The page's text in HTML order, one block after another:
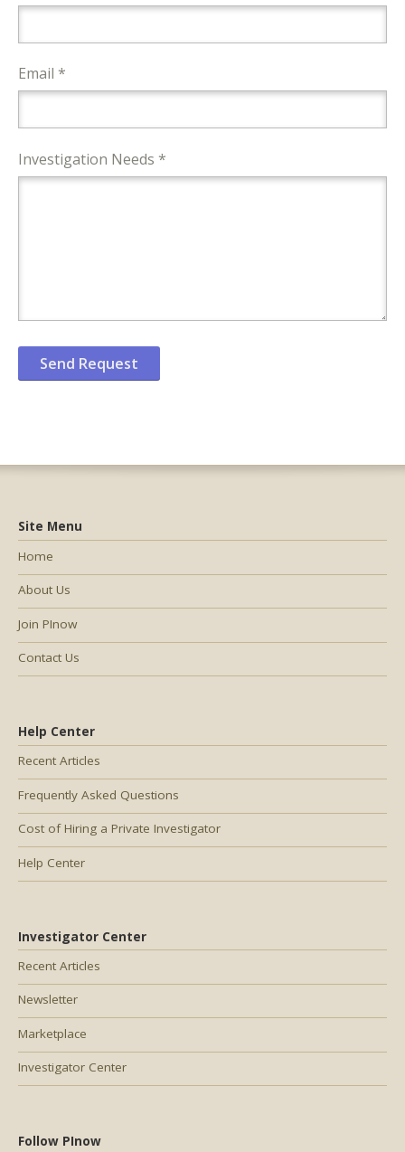
Email *
Investigation Needs *
Help Center
Recent Articles
Frequently Asked Questions
Cost of Hiring a Private Investigator
Help Center
Investigator Center
Recent Articles
Newsletter
Marketplace
Investigator Center
Follow PInow
Site Menu
Home
About Us
Join PInow
Contact Us